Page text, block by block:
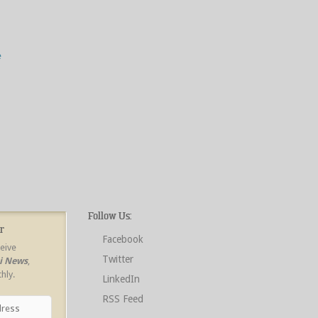
News,
Follow Us:
Facebook
Twitter
LinkedIn
RSS Feed